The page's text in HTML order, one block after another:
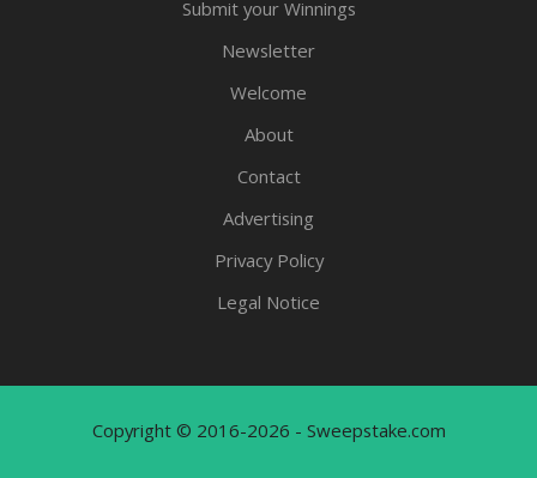
Submit your Winnings
Newsletter
Welcome
About
Contact
Advertising
Privacy Policy
Legal Notice
Copyright © 2016-2026 - Sweepstake.com